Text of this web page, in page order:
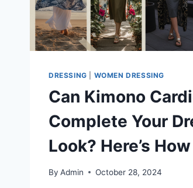
DRESSING WOMEN DRESSING
Can Kimono
Complete Your
Look? Here’s How
By Admin October 28, 2024